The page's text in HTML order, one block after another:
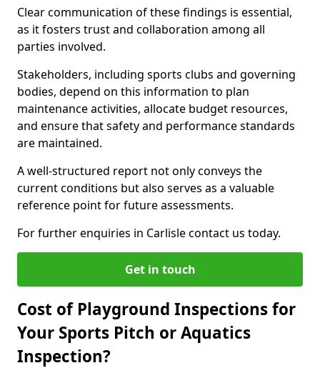
Clear communication of these findings is essential,
as it fosters trust and collaboration among all
parties involved.
Stakeholders, including sports clubs and governing
bodies, depend on this information to plan
maintenance activities, allocate budget resources,
and ensure that safety and performance standards
are maintained.
A well-structured report not only conveys the
current conditions but also serves as a valuable
reference point for future assessments.
For further enquiries in Carlisle contact us today.
Get in touch
Cost of Playground Inspections for
Your Sports Pitch or Aquatics
Inspection?